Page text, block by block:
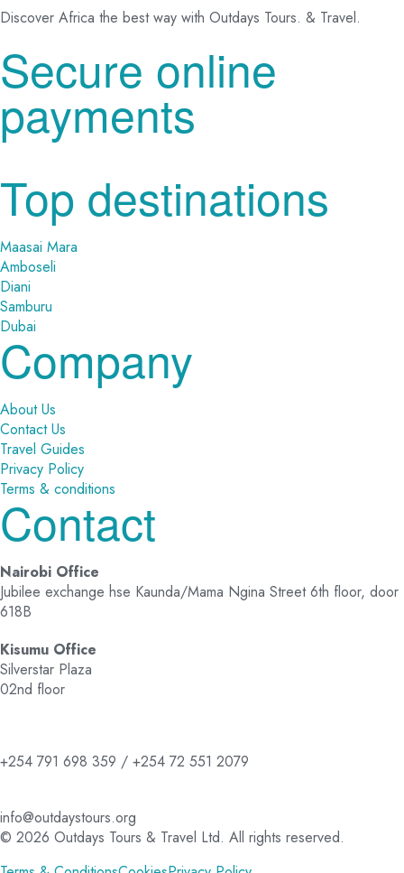
Discover Africa the best way with Outdays Tours. & Travel.
Secure online
payments
Top destinations
Maasai Mara
Amboseli
Diani
Samburu
Dubai
Company
About Us
Contact Us
Travel Guides
Privacy Policy
Terms & conditions
Contact
Nairobi Office
Jubilee exchange hse Kaunda/Mama Ngina Street 6th floor, door
618B
Kisumu Office
Silverstar Plaza
02nd floor
+254 791 698 359 / +254 72 551 2079
info@outdaystours.org
© 2026 Outdays Tours & Travel Ltd. All rights reserved.